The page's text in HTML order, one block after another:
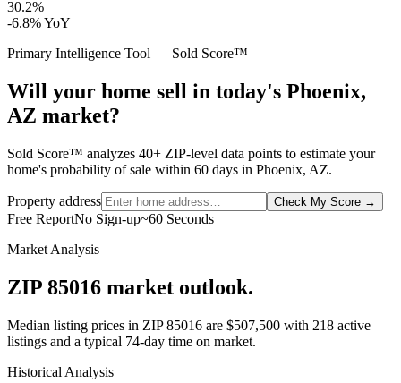
30.2%
-6.8% YoY
Primary Intelligence Tool — Sold Score™
Will your home sell in today's Phoenix,
AZ market?
Sold Score™ analyzes 40+ ZIP-level data points to estimate your
home's probability of sale within 60 days in Phoenix, AZ.
Property address Check My Score →
Free ReportNo Sign-up~60 Seconds
Market Analysis
ZIP 85016 market outlook.
Median listing prices in ZIP85016 are $507,500 with 218 active
listings and a typical 74-day time on market.
Historical Analysis